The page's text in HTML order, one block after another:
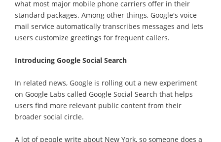
what most major mobile phone carriers offer in their
standard packages. Among other things, Google's voice
mail service automatically transcribes messages and lets
users customize greetings for frequent callers.
Introducing Google Social Search
In related news, Google is rolling out a new experiment
on Google Labs called Google Social Search that helps
users find more relevant public content from their
broader social circle.
A lot of people write about New York, so someone does a